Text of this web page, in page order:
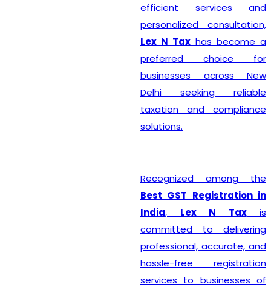
efficient services and
personalized consultation,
Lex N Tax has become a
preferred choice for
businesses across New
Delhi seeking reliable
taxation and compliance
solutions.
Recognized among the
Best GST Registration in
India, Lex N Taxis
committed to delivering
professional, accurate, and
hassle-free registration
services to businesses of